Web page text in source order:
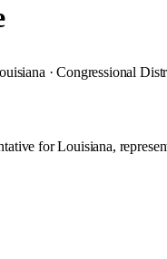
· Congressional
for Louisiana,